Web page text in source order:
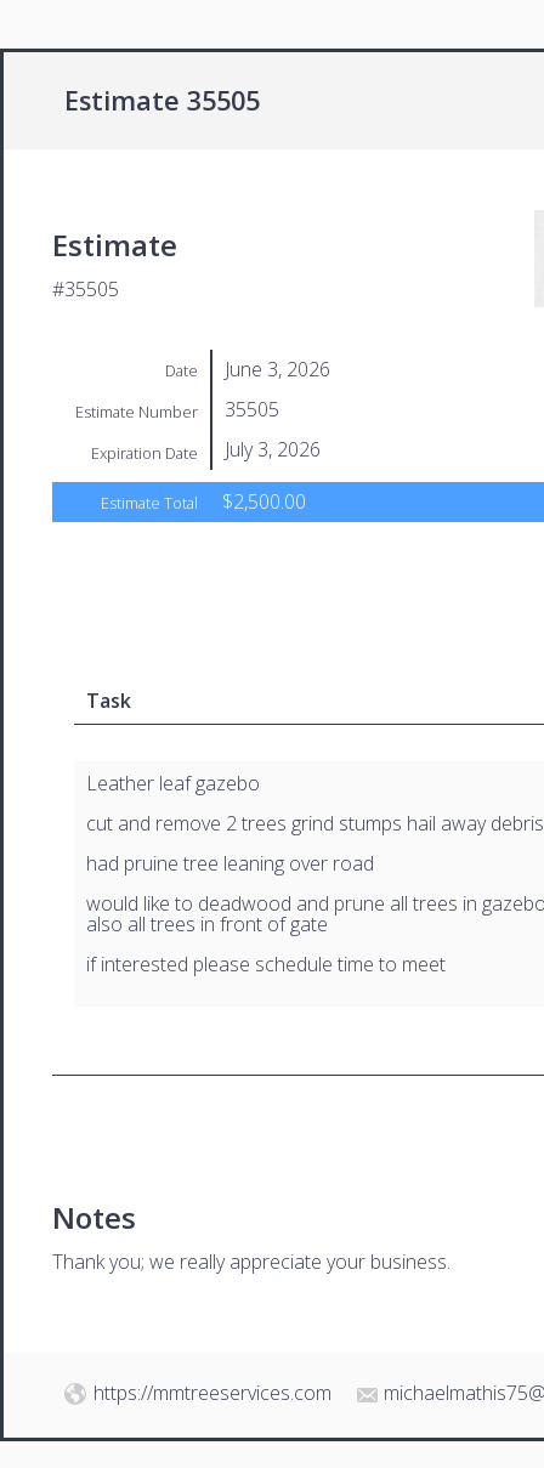
Estimate 35505
Estimate
#35505
Date June 3, 2026
Estimate Number 35505
Expiration Date July 3, 2026
Estimate Total $2,500.00
Task
Leather leaf gazebo
cut and remove 2 trees grind stumps hail away debris
had pruine tree leaning over road
would like to deadwood and prune all trees in
also all trees in front of gate
if interested please schedule time to meet
Notes
Thank you; we really appreciate your business.
https://mmtreeservices.com